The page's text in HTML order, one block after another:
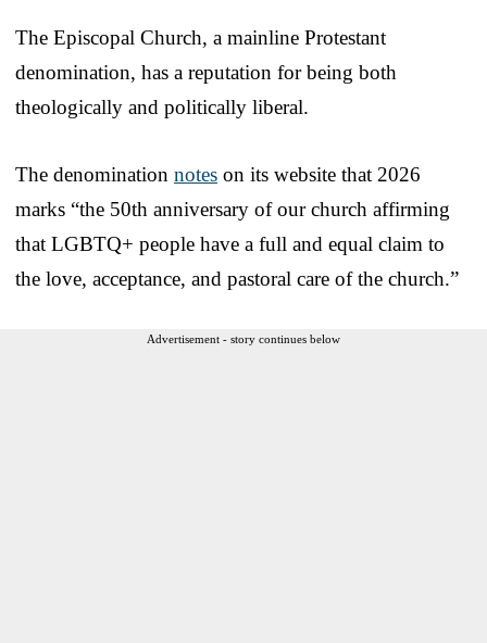
The Episcopal Church, a mainline Protestant
denomination, has a reputation for being both
theologically and politically liberal.
The denomination notes on its website that 2026
marks “the 50th anniversary of our church affirming
that LGBTQ+ people have a full and equal claim to
the love, acceptance, and pastoral care of the church.”
Advertisement - story continues below